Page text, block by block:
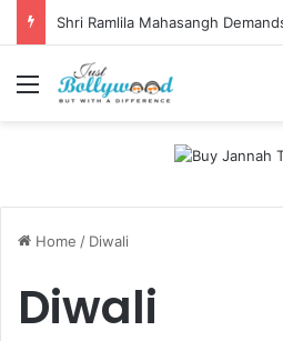
Menu
Home / Diwali
Diwali